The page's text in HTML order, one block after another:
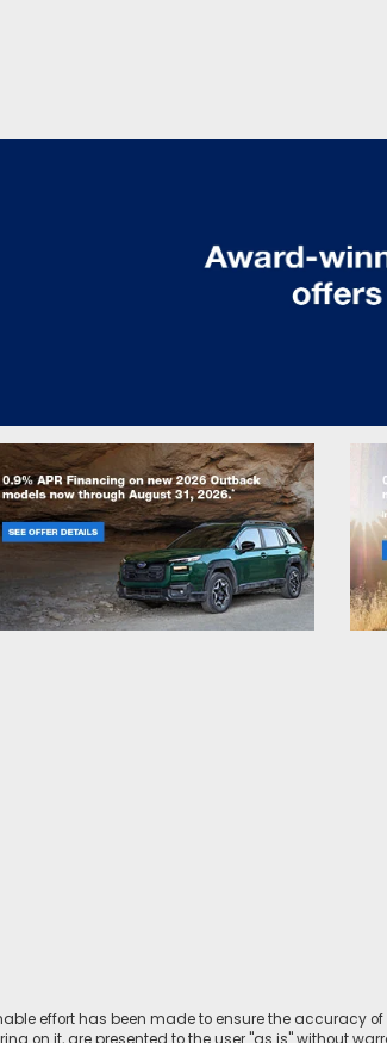
effort has been made to ensure the accuracy
on it, are presented to the user "as is" without